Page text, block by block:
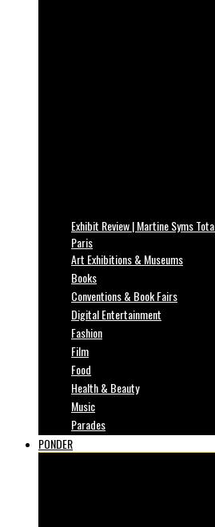
Exhibit Review | Martine Syms
Paris
Art Exhibitions & Museums
Books
Conventions & Book Fairs
Digital Entertainment
Fashion
Film
Food
Health & Beauty
Music
Parades
PONDER